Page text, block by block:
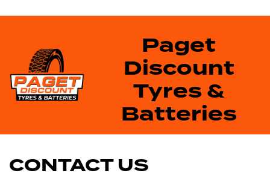
Paget
Discount
Tyres &
Batteries
CONTACT US